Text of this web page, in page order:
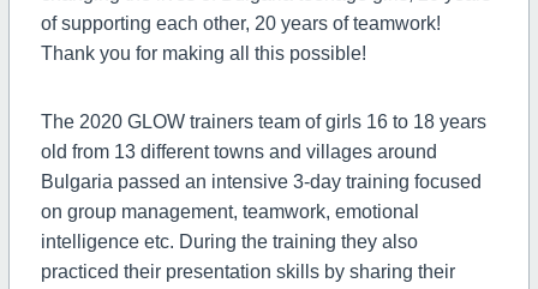
of supporting each other, 20 years of teamwork!
Thank you for making all this possible!
The 2020 GLOW trainers team ofgirls 16 to 18 years
old from 13 different towns and villages around
Bulgaria passed an intensive 3-day training focused
on group management, teamwork, emotional
intelligence etc. During the training they also
practiced their presentation skills by sharing their